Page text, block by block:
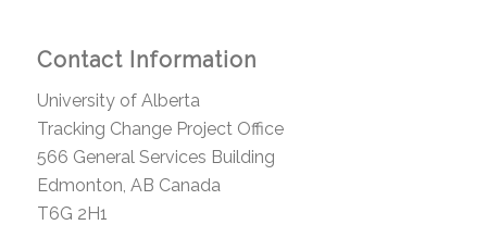
Contact Information
University of Alberta
Tracking Change Project Office
566 General Services Building
Edmonton, AB Canada
T6G 2H1